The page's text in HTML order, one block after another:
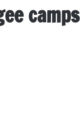
camps